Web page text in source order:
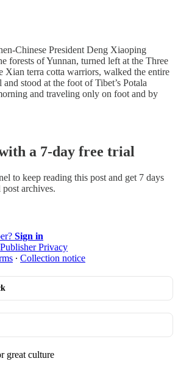
Chinese President Deng Xiaoping
forests of Yunnan, turned left at the Three
Xian terra cotta warriors, walked the entire
stood at the foot of Tibet’s Potala
and traveling only on foot and by
a 7-day free trial
to keep reading this post and get 7 days
archives.
Sign in
Publisher Privacy
∙ Collection notice
great culture